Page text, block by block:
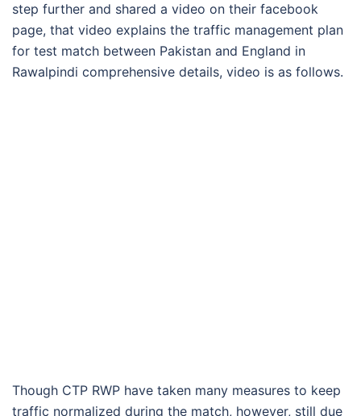
step further and shared a video on their facebook
page, that video explains the traffic management plan
for test match between Pakistan and England in
Rawalpindi comprehensive details, video is as follows.
Though CTP RWP have taken many measures to keep
traffic normalized during the match, however, still due